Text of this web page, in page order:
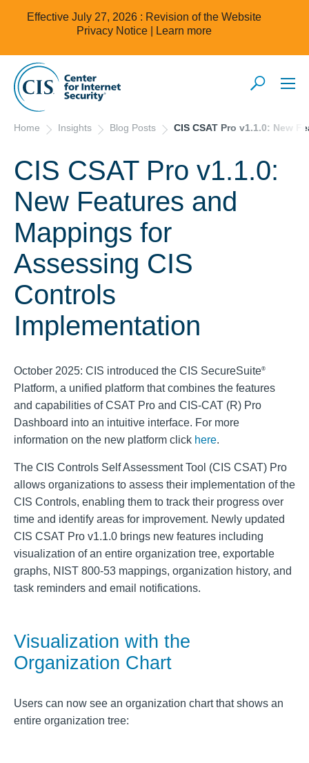
Effective July 27, 2026 : Revision of the Website
Privacy Notice |
Learn more
Home Insights Blog Posts CIS CSAT Pro v1.1.0: New
CIS CSAT Pro v1.1.0:
New Features and
Mappings for
Assessing CIS
Controls
Implementation
October 2025: CIS introduced the CIS SecureSuite®
Platform, a unified platform that combines the features
and capabilities of CSAT Pro and CIS-CAT (R) Pro
Dashboard into an intuitive interface. For more
information on the new platform click here.
The CIS Controls Self Assessment Tool (CIS CSAT) Pro
allows organizations to assess their implementation of the
CIS Controls, enabling them to track their progress over
time and identify areas for improvement. Newly updated
CIS CSAT Pro v1.1.0 brings new features including
visualization of an entire organization tree, exportable
graphs, NIST 800-53 mappings, organization history, and
task reminders and email notifications.
Visualization with the
Organization Chart
Users can now see an organization chart that shows an
entire organization tree: